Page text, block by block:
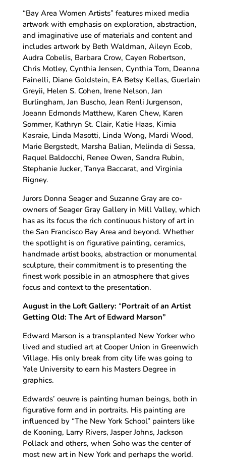
“Bay Area Women Artists” features mixed media
artwork with emphasis on exploration, abstraction,
and imaginative use of materials and content and
includes artwork by Beth Waldman, Aileyn Ecob,
Audra Cobelis, Barbara Crow, Cayen Robertson,
Chris Motley, Cynthia Jensen, Cynthia Tom, Deanna
Fainelli, Diane Goldstein, EA Betsy Kellas, Guerlain
Greyii, Helen S. Cohen, Irene Nelson, Jan
Burlingham, Jan Buscho, Jean Renli Jurgenson,
Joeann Edmonds Matthew, Karen Chew, Karen
Sommer, Kathryn St. Clair, Katie Haas, Kimia
Kasraie, Linda Masotti, Linda Wong, Mardi Wood,
Marie Bergstedt, Marsha Balian, Melinda di Sessa,
Raquel Baldocchi, Renee Owen, Sandra Rubin,
Stephanie Jucker, Tanya Baccarat, and Virginia
Rigney.
Jurors Donna Seager and Suzanne Gray are co-
owners of Seager Gray Gallery in Mill Valley, which
has as its focus the rich continuous history of art in
the San Francisco Bay Area and beyond. Whether
the spotlight is on figurative painting, ceramics,
handmade artist books, abstraction or monumental
sculpture, their commitment is to presenting the
finest work possible in an atmosphere that gives
focus and context to the presentation.
August in the Loft Gallery: “Portrait of an Artist
Getting Old: The Art of Edward Marson”
Edward Marson is a transplanted New Yorker who
lived and studied art at Cooper Union in Greenwich
Village. His only break from city life was going to
Yale University to earn his Masters Degree in
graphics.
Edwards’ oeuvre is painting human beings, both in
figurative form and in portraits. His painting are
influenced by “The New York School” painters like
de Kooning, Larry Rivers, Jasper Johns, Jackson
Pollack and others, when Soho was the center of
most new art in New York and perhaps the world.